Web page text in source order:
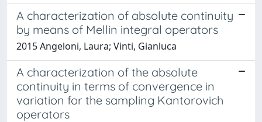
A characterization of absolute continuity
by means of Mellin integral operators
2015 Angeloni, Laura; Vinti, Gianluca
A characterization of the absolute
continuity in terms of convergence in
variation for the sampling Kantorovich
operators